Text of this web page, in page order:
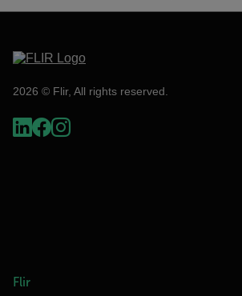
2026 © Flir, All rights reserved.
Flir